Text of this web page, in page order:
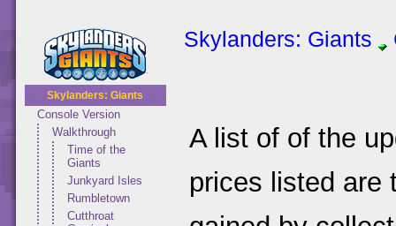
Skylanders: Giants
Console Version
Walkthrough
Time of the
Giants
Junkyard Isles
Rumbletown
Cutthroat
Skylanders: Giants
A list of of the
prices listed are